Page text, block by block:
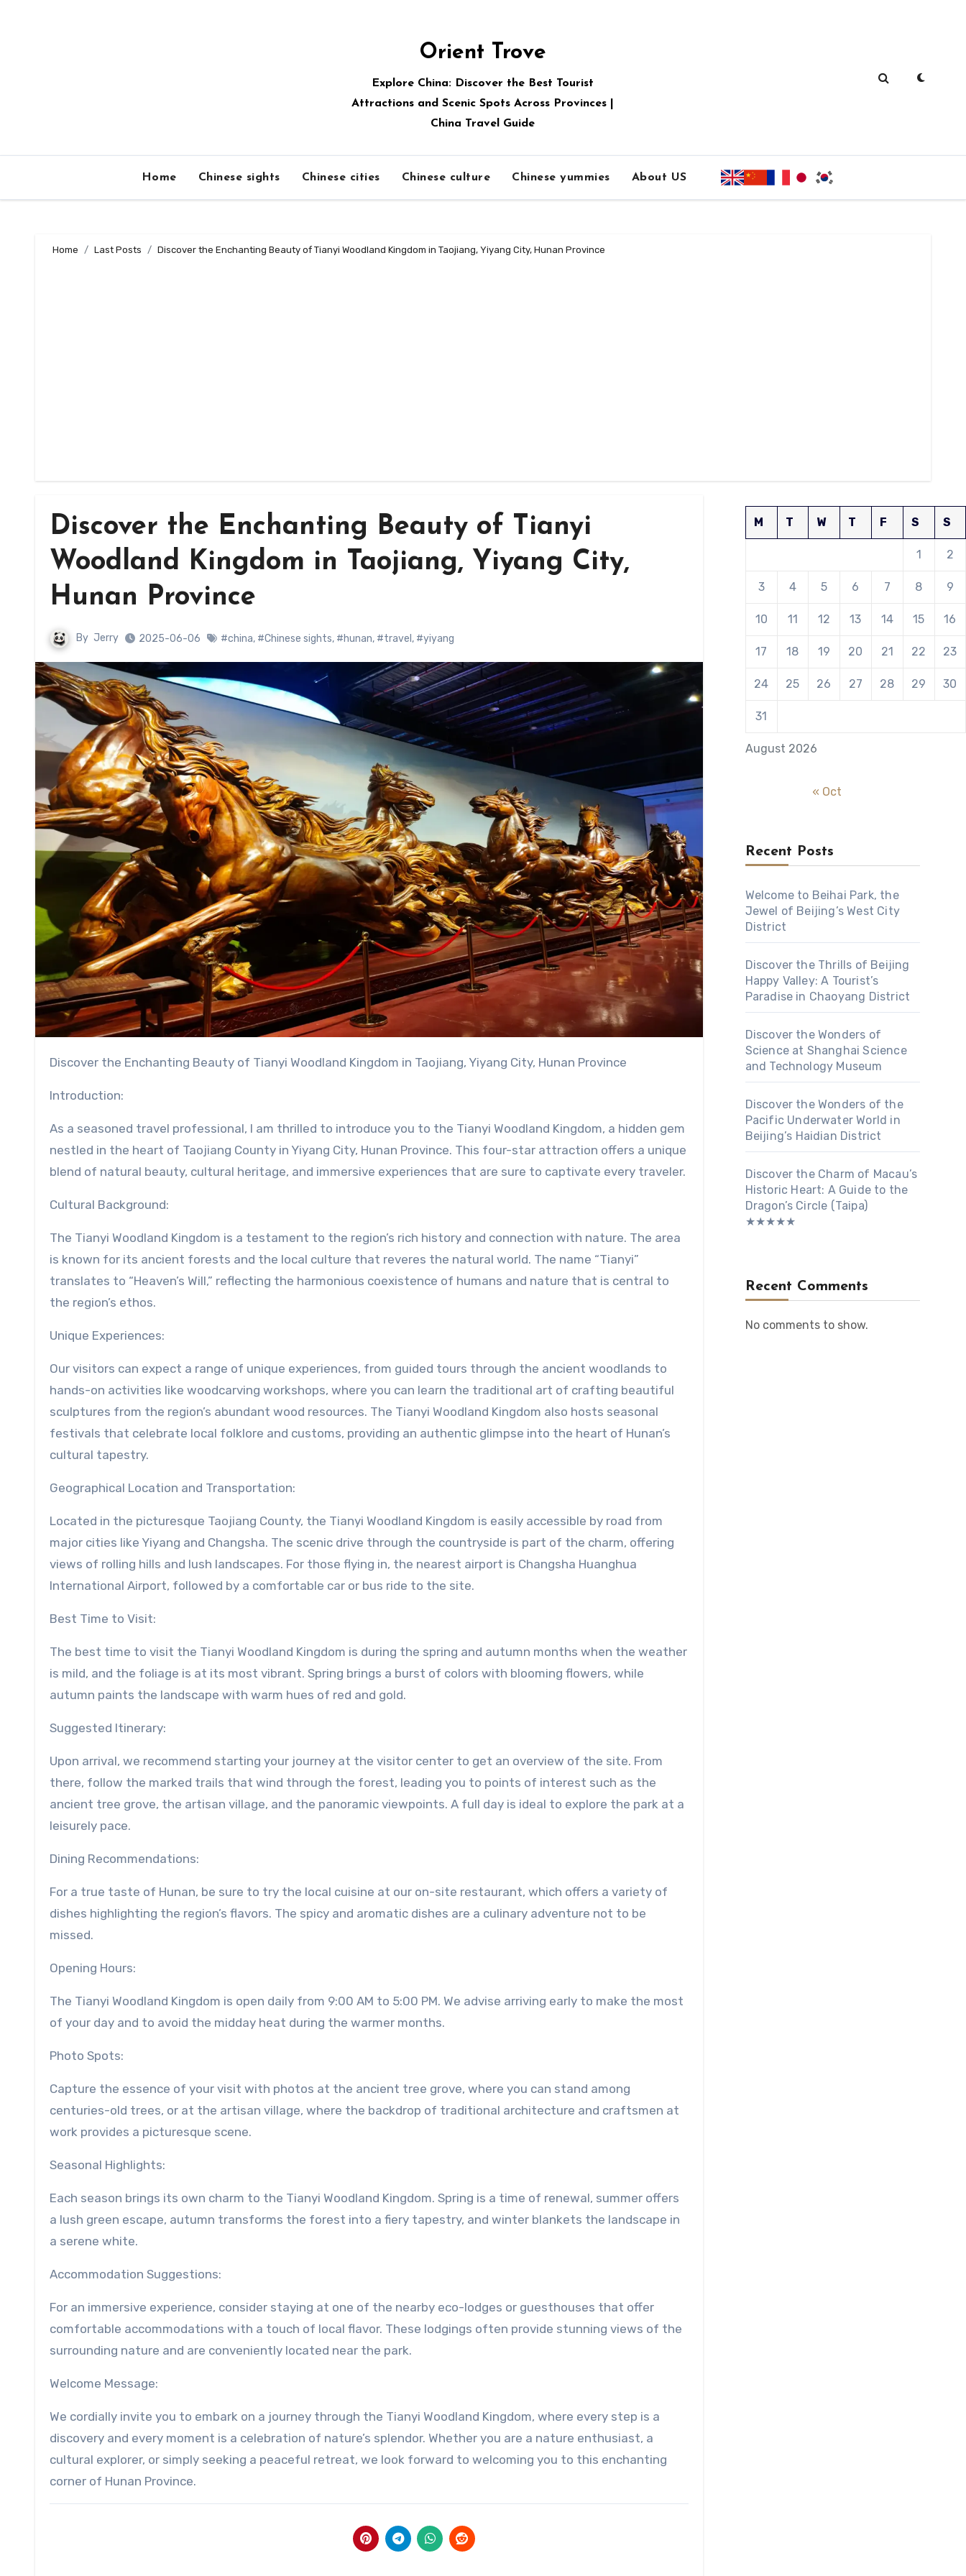
Orient Trove
Explore China: Discover the Best Tourist
Attractions and Scenic Spots Across Provinces |
China Travel Guide
Home Chinese sights Chinese cities Chinese culture Chinese yummies About US
Home Last Posts Discover the Enchanting Beauty of Tianyi Woodland Kingdom in Taojiang, Yiyang City, Hunan Province
Discover the Enchanting Beauty of Tianyi
Woodland Kingdom in Taojiang, Yiyang City,
Hunan Province
By Jerry 2025-06-06 #china, #Chinese sights, #hunan, #travel , #yiyang
Discover the Enchanting Beauty of Tianyi Woodland Kingdom in Taojiang, Yiyang City, Hunan Province
Introduction:
As a seasoned travel professional, I am thrilled to introduce you to the Tianyi Woodland Kingdom, a hidden gem
nestled in the heart of Taojiang County in Yiyang City, Hunan Province. This four-star attraction offers a unique
blend of natural beauty, cultural heritage, and immersive experiences that are sure to captivate every traveler.
Cultural Background:
The Tianyi Woodland Kingdom is a testament to the region’s rich history and connection with nature. The area
is known for its ancient forests and the local culture that reveres the natural world. The name “Tianyi”
translates to “Heaven’s Will,” reflecting the harmonious coexistence of humans and nature that is central to
the region’s ethos.
Unique Experiences:
Our visitors can expect a range of unique experiences, from guided tours through the ancient woodlands to
hands-on activities like woodcarving workshops, where you can learn the traditional art of crafting beautiful
sculptures from the region’s abundant wood resources. The Tianyi Woodland Kingdom also hosts seasonal
festivals that celebrate local folklore and customs, providing an authentic glimpse into the heart of Hunan’s
cultural tapestry.
Geographical Location and Transportation:
Located in the picturesque Taojiang County, the Tianyi Woodland Kingdom is easily accessible by road from
major cities like Yiyang and Changsha. The scenic drive through the countryside is part of the charm, offering
views of rolling hills and lush landscapes. For those flying in, the nearest airport is Changsha Huanghua
International Airport, followed by a comfortable car or bus ride to the site.
Best Time to Visit:
The best time to visit the Tianyi Woodland Kingdom is during the spring and autumn months when the weather
is mild, and the foliage is at its most vibrant. Spring brings a burst of colors with blooming flowers, while
autumn paints the landscape with warm hues of red and gold.
Suggested Itinerary:
Upon arrival, we recommend starting your journey at the visitor center to get an overview of the site. From
there, follow the marked trails that wind through the forest, leading you to points of interest such as the
ancient tree grove, the artisan village, and the panoramic viewpoints. A full day is ideal to explore the park at a
leisurely pace.
Dining Recommendations:
For a true taste of Hunan, be sure to try the local cuisine at our on-site restaurant, which offers a variety of
dishes highlighting the region’s flavors. The spicy and aromatic dishes are a culinary adventure not to be
missed.
Opening Hours:
The Tianyi Woodland Kingdom is open daily from 9:00 AM to 5:00 PM. We advise arriving early to make the most
of your day and to avoid the midday heat during the warmer months.
Photo Spots:
Capture the essence of your visit with photos at the ancient tree grove, where you can stand among
centuries-old trees, or at the artisan village, where the backdrop of traditional architecture and craftsmen at
work provides a picturesque scene.
Seasonal Highlights:
Each season brings its own charm to the Tianyi Woodland Kingdom. Spring is a time of renewal, summer offers
a lush green escape, autumn transforms the forest into a fiery tapestry, and winter blankets the landscape in
a serene white.
Accommodation Suggestions:
For an immersive experience, consider staying at one of the nearby eco-lodges or guesthouses that offer
comfortable accommodations with a touch of local flavor. These lodgings often provide stunning views of the
surrounding nature and are conveniently located near the park.
Welcome Message:
We cordially invite you to embark on a journey through the Tianyi Woodland Kingdom, where every step is a
discovery and every moment is a celebration of nature’s splendor. Whether you are a nature enthusiast, a
cultural explorer, or simply seeking a peaceful retreat, we look forward to welcoming you to this enchanting
corner of Hunan Province.
August 2026
M T W T F S S
1 2
3 4 5 6 7 8 9
10 11 12 13 14 15 16
17 18 19 20 21 22 23
24 25 26 27 28 29 30
31
« Oct
Recent Posts
Welcome to Beihai Park, the
Jewel of Beijing’s West City
District
Discover the Thrills of Beijing
Happy Valley: A Tourist’s
Paradise in Chaoyang District
Discover the Wonders of
Science at Shanghai Science
and Technology Museum
Discover the Wonders of the
Pacific Underwater World in
Beijing’s Haidian District
Discover the Charm of Macau’s
Historic Heart: A Guide to the
Dragon’s Circle (Taipa)
★★★★★
Recent Comments
No comments to show.